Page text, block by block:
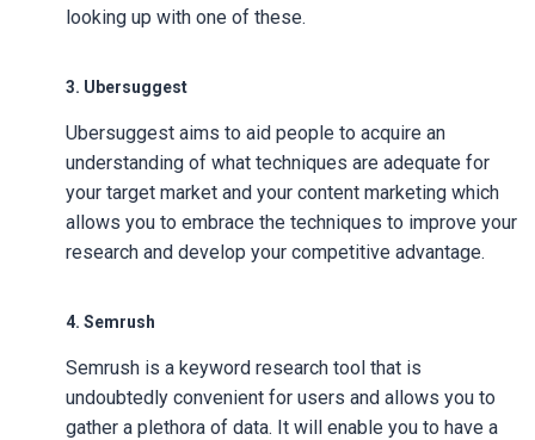
looking up with one of these.
3. Ubersuggest
Ubersuggest aims to aid people to acquire an
understanding of what techniques are adequate for
your target market and your content marketing which
allows you to embrace the techniques to improve your
research and develop your competitive advantage.
4. Semrush
Semrush is a keyword research tool that is
undoubtedly convenient for users and allows you to
gather a plethora of data. It will enable you to have a